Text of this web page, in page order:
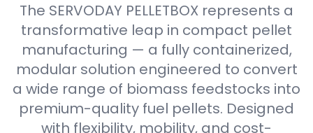
The SERVODAY PELLETBOX represents a
transformative leap in compact pellet
manufacturing — a fully containerized,
modular solution engineered to convert
a wide range of biomass feedstocks into
premium-quality fuel pellets. Designed
with flexibility, mobility, and cost-